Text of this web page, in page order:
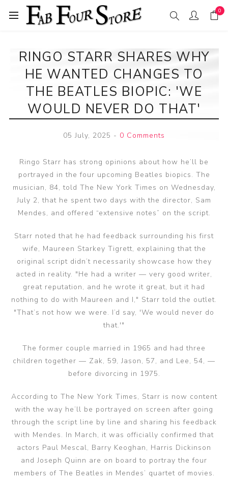
0
RINGO STARR SHARES WHY
HE WANTED CHANGES TO
THE BEATLES BIOPIC: 'WE
WOULD NEVER DO THAT'
05 July, 2025 - 0 Comments
Ringo Starr has strong opinions about how he’ll be
portrayed in the four upcoming Beatles biopics. The
musician, 84, told The New York Times on Wednesday,
July 2, that he spent two days with the director, Sam
Mendes, and offered “extensive notes” on the script.
Starr noted that he had feedback surrounding his first
wife, Maureen Starkey Tigrett, explaining that the
original script didn’t necessarily showcase how they
acted in reality. "He had a writer — very good writer,
great reputation, and he wrote it great, but it had
nothing to do with Maureen and I," Starr told the outlet.
"That’s not how we were. I’d say, 'We would never do
that.'"
The former couple married in 1965 and had three
children together — Zak, 59, Jason, 57, and Lee, 54, —
before divorcing in 1975.
According to The New York Times, Starr is now content
with the way he’ll be portrayed on screen after going
through the script line by line and sharing his feedback
with Mendes. In March, it was officially confirmed that
actors Paul Mescal, Barry Keoghan, Harris Dickinson
and Joseph Quinn are on board to portray the four
members of The Beatles in Mendes’ quartet of movies.